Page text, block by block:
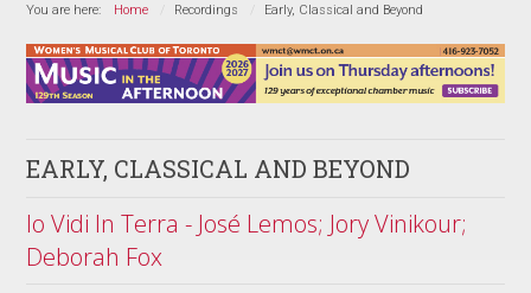
You are here: Home Recordings Early, Classical and Beyond
EARLY, CLASSICAL AND BEYOND
Io Vidi In Terra - José Lemos; Jory Vinikour;
Deborah Fox